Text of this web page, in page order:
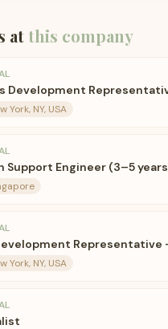
atthis company
Development
York, NY, USA
Support Engineer (3–5
Representative
York, NY, USA